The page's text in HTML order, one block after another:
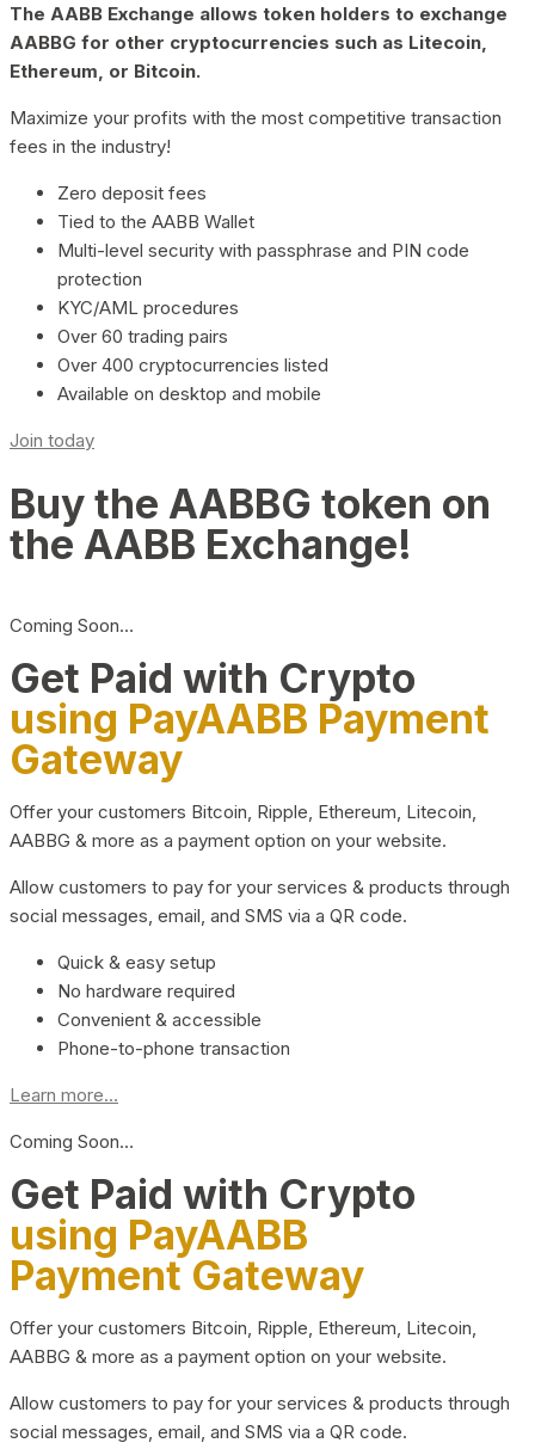
The AABB Exchange allows token holders to exchange
AABBG for other cryptocurrencies such as Litecoin,
Ethereum, or Bitcoin.
Maximize your profits with the most competitive transaction
fees in the industry!
Zero deposit fees
Tied to the AABB Wallet
Multi-level security with passphrase and PIN code
protection
KYC/AML procedures
Over 60 trading pairs
Over 400 cryptocurrencies listed
Available on desktop and mobile
Join today
Buy the AABBG token on
the AABB Exchange!
Coming Soon…
Get Paid with Crypto
using PayAABB Payment
Gateway
Offer your customers Bitcoin, Ripple, Ethereum, Litecoin,
AABBG & more as a payment option on your website.
Allow customers to pay for your services & products through
social messages, email, and SMS via a QR code.
Quick & easy setup
No hardware required
Convenient & accessible
Phone-to-phone transaction
Learn more...
Coming Soon…
Get Paid with Crypto
using PayAABB
Payment Gateway
Offer your customers Bitcoin, Ripple, Ethereum, Litecoin,
AABBG & more as a payment option on your website.
Allow customers to pay for your services & products through
social messages, email, and SMS via a QR code.